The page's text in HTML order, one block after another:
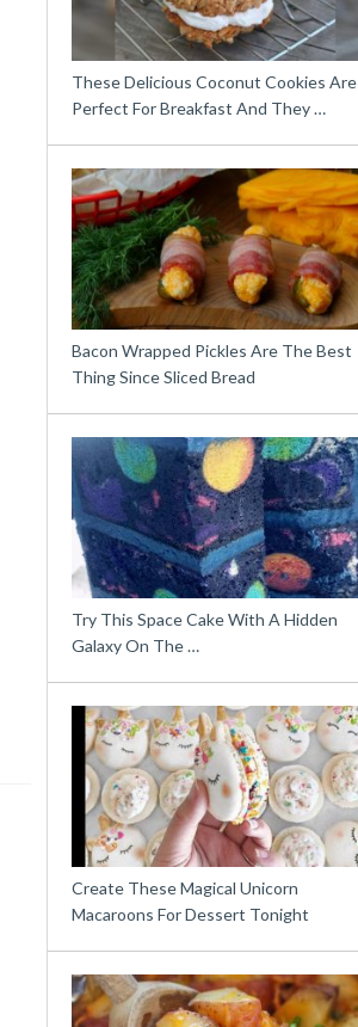
These Delicious Coconut Cookies Are
Perfect For Breakfast And They …
Bacon Wrapped Pickles Are The Best
Thing Since Sliced Bread
Try This Space Cake With A Hidden
Galaxy On The …
Create These Magical Unicorn
Macaroons For Dessert Tonight